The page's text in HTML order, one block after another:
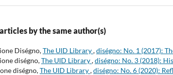
by the same author(s)
Diségno,The UID Library,diségno: No. 1 (2017):
diségno,The UID Library,diségno: No. 3 (2018):
diségno,The UID Library,diségno: No. 6 (2020):